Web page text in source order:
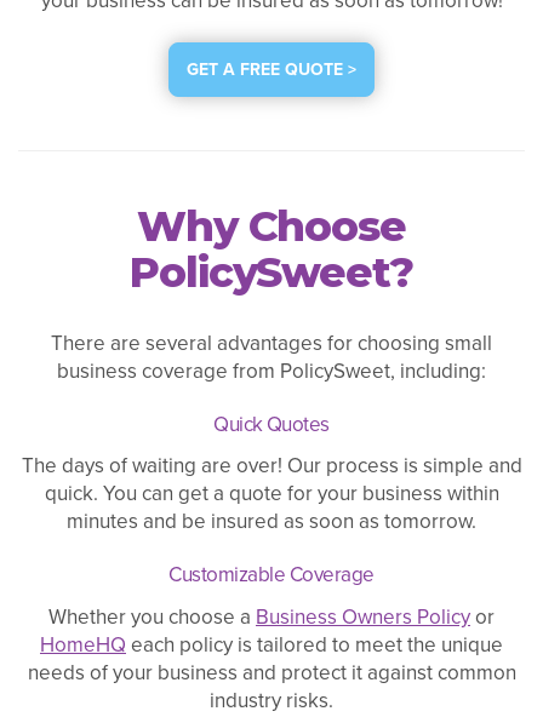
GET A FREE QUOTE >
Why Choose
PolicySweet?
There are several advantages for choosing small
business coverage from PolicySweet, including:
Quick Quotes
The days of waiting are over! Our process is simple and
quick. You can get a quote for your business within
minutes and be insured as soon as tomorrow.
Customizable Coverage
Whether you choose a Business Owners Policyor
HomeHQ each policy is tailored to meet the unique
needs of your business and protect it against common
industry risks.